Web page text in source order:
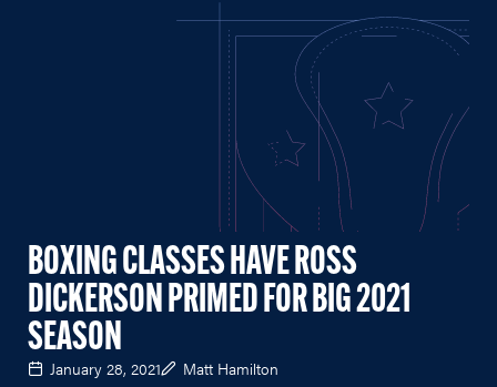
BOXING CLASSES HAVE ROSS
DICKERSON PRIMED FOR BIG 2021
SEASON
January 28, 2021 Matt Hamilton